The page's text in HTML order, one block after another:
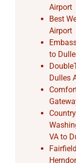
Airport
Best
Airport
to
Dulles
VA to